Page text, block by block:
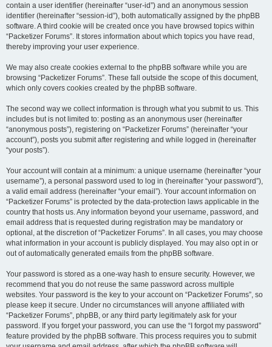
contain a user identifier (hereinafter “user-id”) and an anonymous session
identifier (hereinafter “session-id”), both automatically assigned by the phpBB
software. A third cookie will be created once you have browsed topics within
“Packetizer Forums”. It stores information about which topics you have read,
thereby improving your user experience.
We may also create cookies external to the phpBB software while you are
browsing “Packetizer Forums”. These fall outside the scope of this document,
which only covers cookies created by the phpBB software.
The second way we collect information is through what you submit to us. This
includes but is not limited to: posting as an anonymous user (hereinafter
“anonymous posts”), registering on “Packetizer Forums” (hereinafter “your
account”), posts you submit after registering and while logged in (hereinafter
“your posts”).
Your account will contain at a minimum: a unique username (hereinafter “your
username”), a personal password used to log in (hereinafter “your password”),
a valid email address (hereinafter “your email”). Your account information on
“Packetizer Forums” is protected by the data-protection laws applicable in the
country that hosts us. Any information beyond your username, password, and
email address that is requested during registration may be mandatory or
optional, at the discretion of “Packetizer Forums”. In all cases, you may choose
what information in your account is publicly displayed. You may also opt in or
out of automatically generated emails from the phpBB software.
Your password is stored as a one-way hash to ensure security. However, we
recommend that you do not reuse the same password across multiple
websites. Your password is the key to your account on “Packetizer Forums”, so
please keep it secure. Under no circumstances will anyone affiliated with
“Packetizer Forums”, phpBB, or any third party legitimately ask for your
password. If you forget your password, you can use the “I forgot my password”
feature provided by the phpBB software. This process requires you to submit